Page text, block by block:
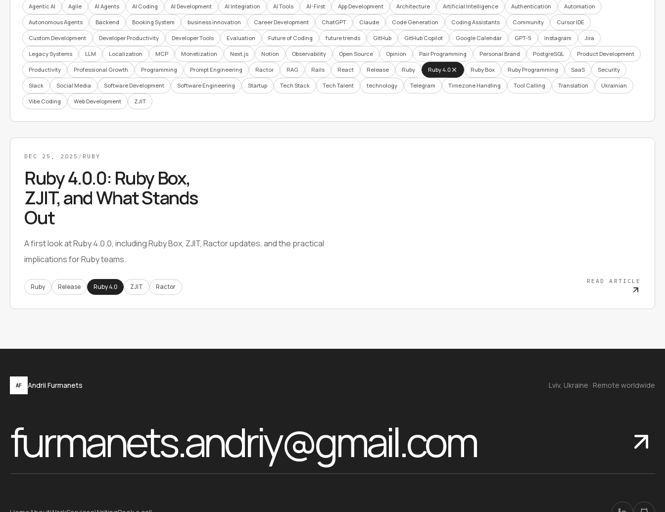
Agentic AI Agile AI Agents AI Coding AI Development AI Integration AI Tools AI-First App Development Architecture Artificial Intelligence Authentication Automation
Autonomous Agents Backend Booking System business innovation Career Development ChatGPT Claude Code Generation Coding Assistants Community Cursor IDE
Custom Development Developer Productivity Developer Tools Evaluation Future of Coding future trends GitHub GitHub Copilot Google Calendar GPT-5 Instagram Jira
Legacy Systems LLM Localization MCP Monetization Next.js Notion Observability Open Source Opinion Pair Programming Personal Brand PostgreSQL Product Development
Productivity Professional Growth Programming Prompt Engineering Ractor RAG Rails React Release Ruby Ruby 4.0 Ruby Box Ruby Programming SaaS Security
Slack Social Media Software Development Software Engineering Startup Tech Stack Tech Talent technology Telegram Timezone Handling Tool Calling Translation Ukrainian
Vibe Coding Web Development ZJIT
DEC 25, 2025 / RUBY
Ruby 4.0.0: Ruby Box,
ZJIT, and What Stands
Out
A first look at Ruby 4.0.0, including Ruby Box, ZJIT, Ractor updates, and the practical
implications for Ruby teams.
Ruby Release Ruby 4.0 ZJIT Ractor
READ ARTICLE
AF Andrii Furmanets Lviv, Ukraine · Remote worldwide
furmanets.andriy@gmail.com